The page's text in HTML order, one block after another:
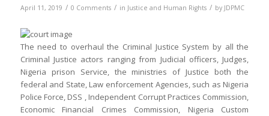
April 11, 2019 / 0 Comments / in Justice and Human Rights / by JDPMC
The need to overhaul the Criminal Justice System by all the
Criminal Justice actors ranging from Judicial officers, Judges,
Nigeria prison Service, the ministries of Justice both the
federal and State, Law enforcement Agencies, such as Nigeria
Police Force, DSS , Independent Corrupt Practices Commission,
Economic Financial Crimes Commission, Nigeria Custom